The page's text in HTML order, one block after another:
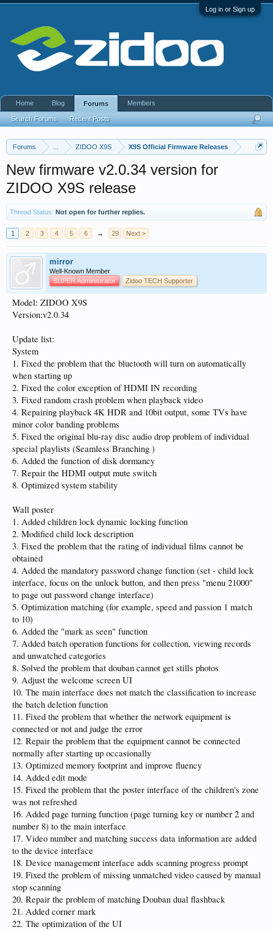
Log in or Sign up
Forums ZIDOO X9S X9S Official Firmware Releases
New firmware v2.0.34 version for
ZIDOO X9S release
Thread Status: Not open for further replies.
1 2 3 4 5 6 → 29 Next >
mirror
Well-Known Member
SUPER Administrator
Zidoo TECH Supporter
Model: ZIDOO X9S
Version:v2.0.34
Update list:
System
1. Fixed the problem that the bluetooth will turn on automatically
when starting up
2. Fixed the color exception of HDMI IN recording
3. Fixed random crash problem when playback video
4. Repairing playback 4K HDR and 10bit output, some TVs have
minor color banding problems
5. Fixed the original blu-ray disc audio drop problem of individual
special playlists (Seamless Branching )
6. Added the function of disk dormancy
7. Repair the HDMI output mute switch
8. Optimized system stability
Wall poster
1. Added children lock dynamic locking function
2. Modified child lock description
3. Fixed the problem that the rating of individual films cannot be
obtained
4. Added the mandatory password change function (set - child lock
interface, focus on the unlock button, and then press "menu 21000"
to page out password change interface)
5. Optimization matching (for example, speed and passion 1 match
to 10)
6. Added the "mark as seen" function
7. Added batch operation functions for collection, viewing records
and unwatched categories
8. Solved the problem that douban cannot get stills photos
9. Adjust the welcome screen UI
10. The main interface does not match the classification to increase
the batch deletion function
11. Fixed the problem that whether the network equipment is
connected or not and judge the error
12. Repair the problem that the equipment cannot be connected
normally after starting up occasionally
13. Optimized memory footprint and improve fluency
14. Added edit mode
15. Fixed the problem that the poster interface of the children's zone
was not refreshed
16. Added page turning function (page turning key or number 2 and
number 8) to the main interface
17. Video number and matching success data information are added
to the device interface
18. Device management interface adds scanning progress prompt
19. Fixed the problem of missing unmatched video caused by manual
stop scanning
20. Repair the problem of matching Douban dual flashback
21. Added corner mark
22. The optimization of the UI
Home Blog Forums
Search Forums Recent Posts
Members